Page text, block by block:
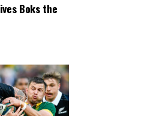
Boks the